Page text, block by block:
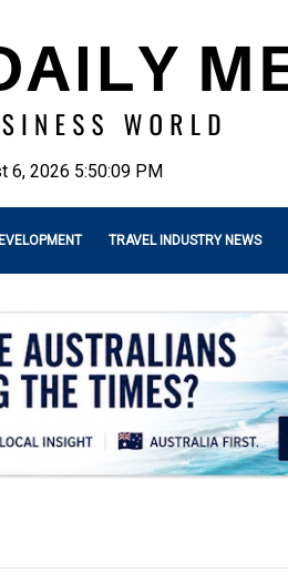
6, 2026 5:50:11 PM
TRAVEL INDUSTRY NEWS